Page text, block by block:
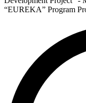
“EUREKA” Program